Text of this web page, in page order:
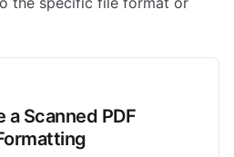
a Scanned PDF